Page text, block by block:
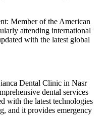
Member of the American
attending international
with the latest global
Dental Clinic in Nasr
dental services
with the latest technologies
and it provides emergency